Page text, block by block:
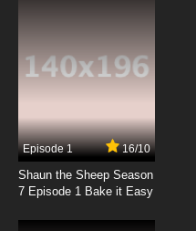
Basilisk: The
English
Basilisk: The
English
7.8/10
Basilisk: The
English
Episode 1 16/10
Shaun the Sheep Season
7 Episode 1 Bake it Easy